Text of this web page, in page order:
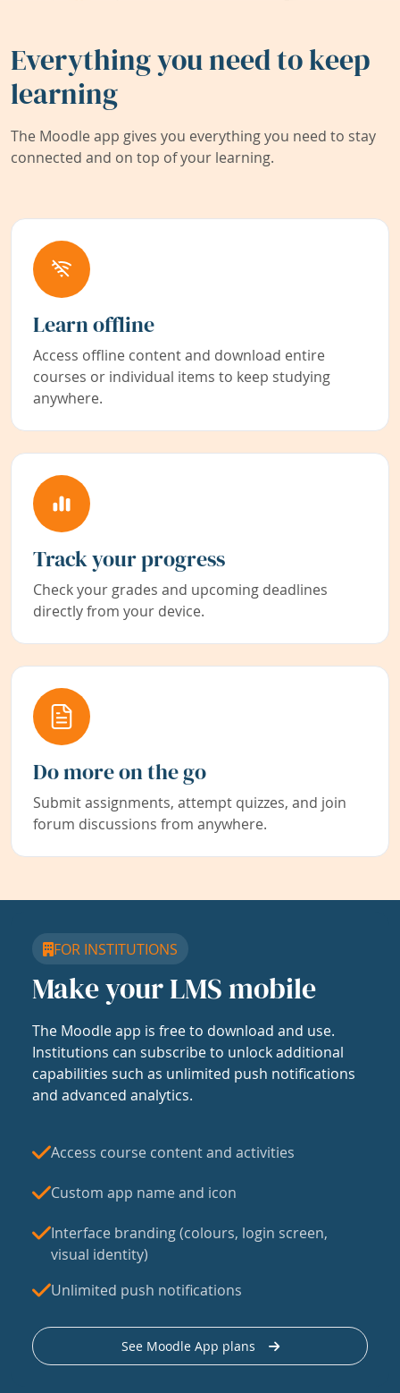
Everything you need to keep
learning
The Moodle app gives you everything you need to stay
connected and on top of your learning.
Learn offline
Access offline content and download entire
courses or individual items to keep studying
anywhere.
Track your progress
Check your grades and upcoming deadlines
directly from your device.
Do more on the go
Submit assignments, attempt quizzes, and join
forum discussions from anywhere.
FOR INSTITUTIONS
Make your LMS mobile
The Moodle app is free to download and use.
Institutions can subscribe to unlock additional
capabilities such as unlimited push notifications
and advanced analytics.
Access course content and activities
Custom app name and icon
Interface branding (colours, login screen,
visual identity)
Unlimited push notifications
See Moodle App plans